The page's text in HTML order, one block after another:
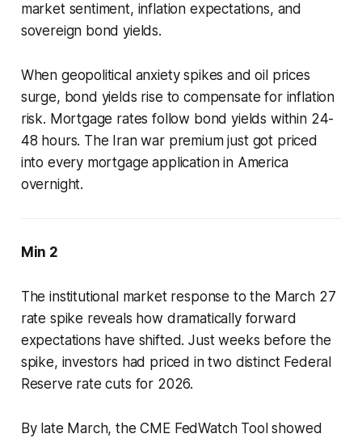
market sentiment, inflation expectations, and
sovereign bond yields.
When geopolitical anxiety spikes and oil prices
surge, bond yields rise to compensate for inflation
risk. Mortgage rates follow bond yields within 24-
48 hours. The Iran war premium just got priced
into every mortgage application in America
overnight.
Min 2
The institutional market response to the March 27
rate spike reveals how dramatically forward
expectations have shifted. Just weeks before the
spike, investors had priced in two distinct Federal
Reserve rate cuts for 2026.
By late March, the CME FedWatch Tool showed